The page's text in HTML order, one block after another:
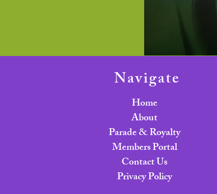
Navigate
Home
About
Parade & Royalty
Members Portal
Contact Us
Privacy Policy